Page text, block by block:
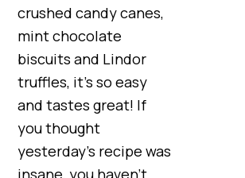
crushed candy canes,
mint chocolate
biscuits and Lindor
truffles, it’s so easy
and tastes great! If
you thought
yesterday’s recipe was
insane, you haven’t